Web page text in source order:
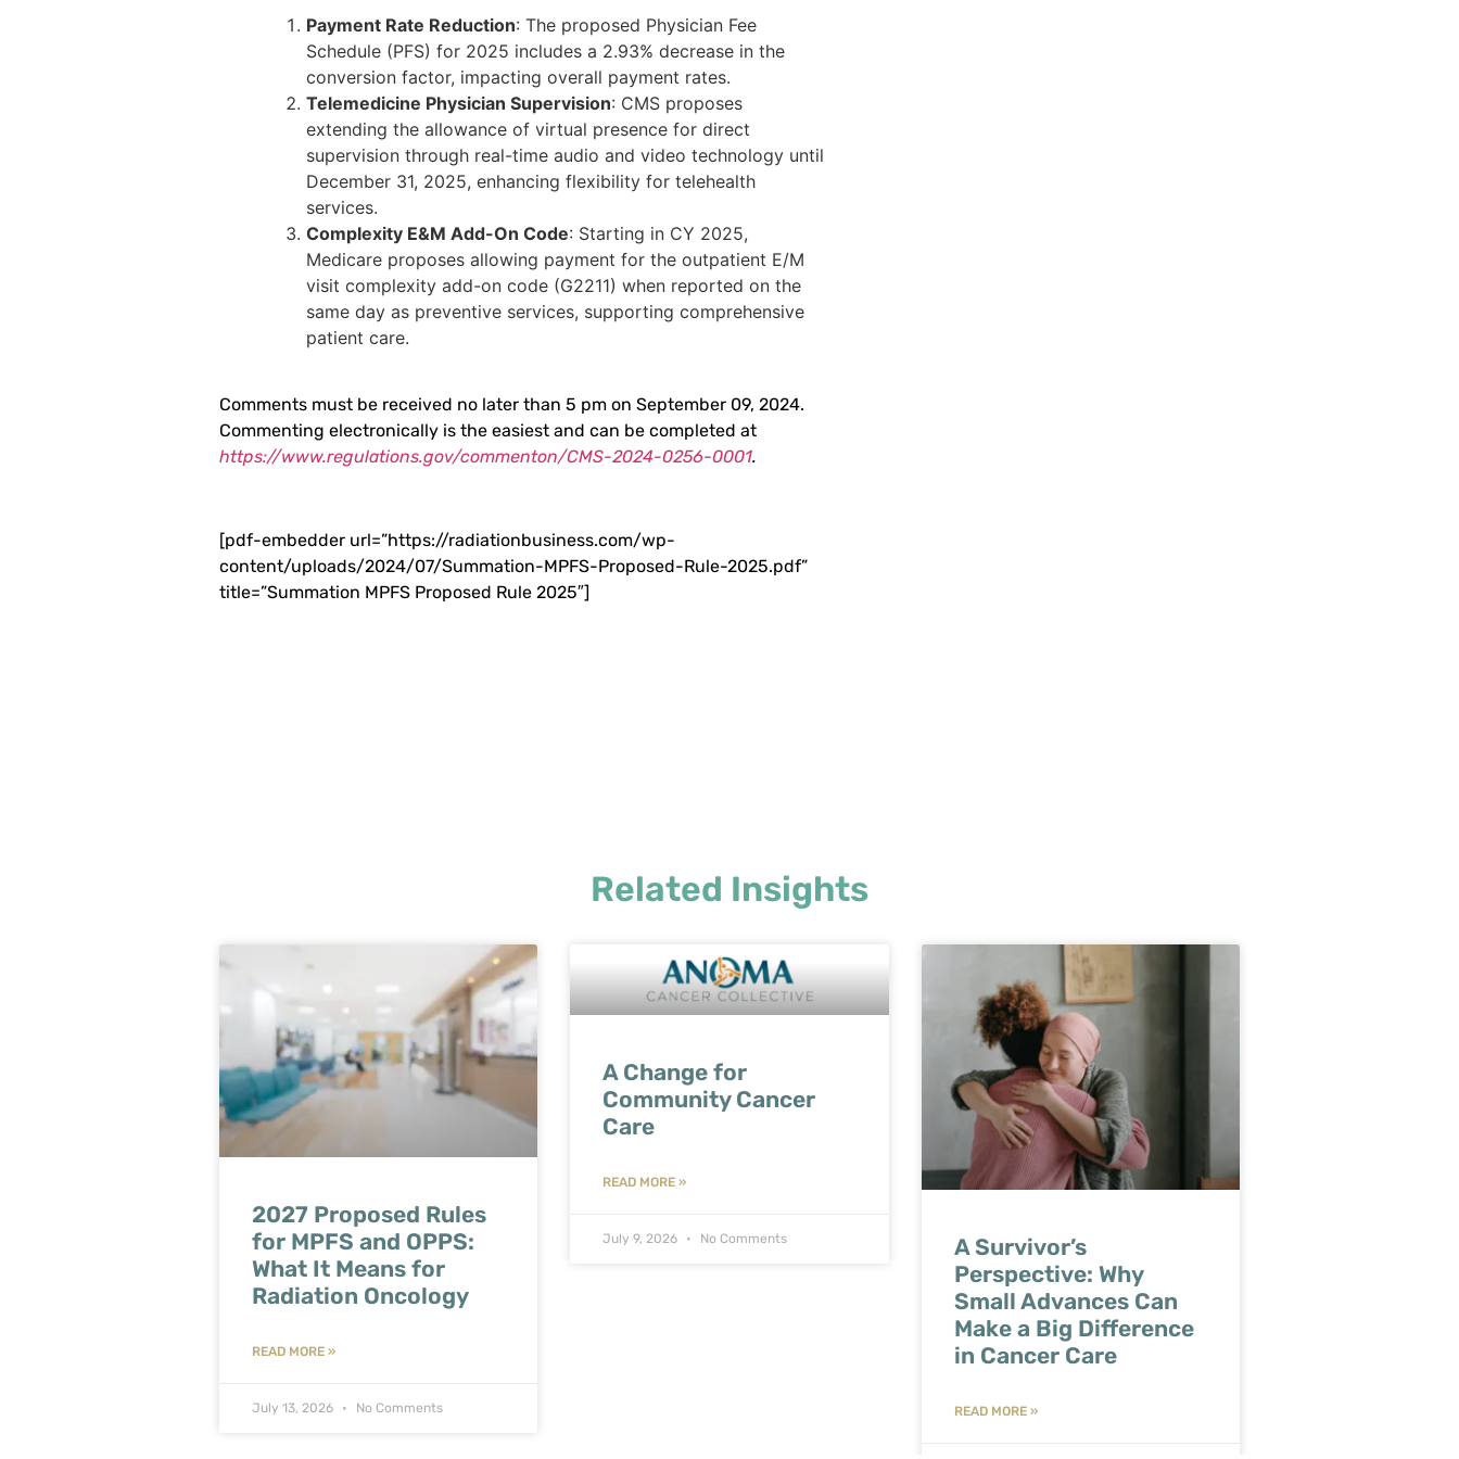
Payment Rate Reduction: The proposed Physician Fee
Schedule (PFS) for 2025 includes a 2.93% decrease in the
conversion factor, impacting overall payment rates.
Telemedicine Physician Supervision: CMS proposes
extending the allowance of virtual presence for direct
supervision through real-time audio and video technology until
December 31, 2025, enhancing flexibility for telehealth
services.
Complexity E&M Add-On Code: Starting in CY 2025,
Medicare proposes allowing payment for the outpatient E/M
visit complexity add-on code (G2211) when reported on the
same day as preventive services, supporting comprehensive
patient care.
Comments must be received no later than 5 pm on September 09, 2024.
Commenting electronically is the easiest and can be completed at
https://www.regulations.gov/commenton/CMS-2024-0256-0001.
[pdf-embedder url=”https://radiationbusiness.com/wp-
content/uploads/2024/07/Summation-MPFS-Proposed-Rule-2025.pdf”
title=”Summation MPFS Proposed Rule 2025″]
Related Insights
2027 Proposed Rules
for MPFS and OPPS:
What It Means for
Radiation Oncology
READ MORE »
July 13, 2026 No Comments
A Change for
Community Cancer
Care
READ MORE »
July 9, 2026 No Comments
A Survivor’s
Perspective: Why
Small Advances Can
Make a Big Difference
in Cancer Care
READ MORE »